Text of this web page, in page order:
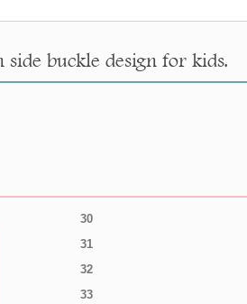
side buckle design for kids.
30
31
32
33